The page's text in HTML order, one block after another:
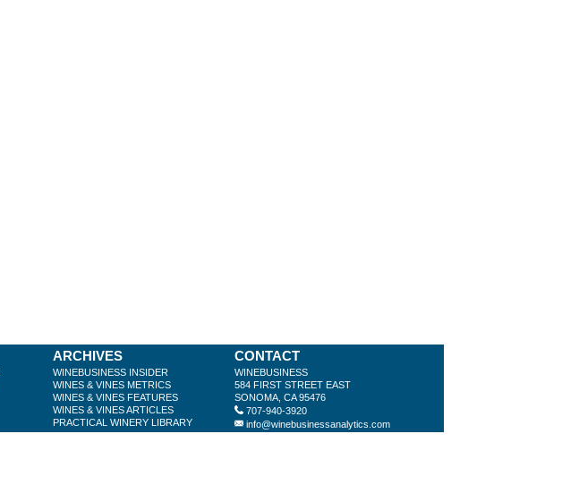
ARCHIVES
WINEBUSINESS INSIDER
WINES & VINES METRICS
WINES & VINES FEATURES
WINES & VINES ARTICLES
PRACTICAL WINERY LIBRARY
CONTACT
WINEBUSINESS
584 FIRST STREET EAST
SONOMA, CA 95476
707-940-3920
info@winebusinessanalytics.com